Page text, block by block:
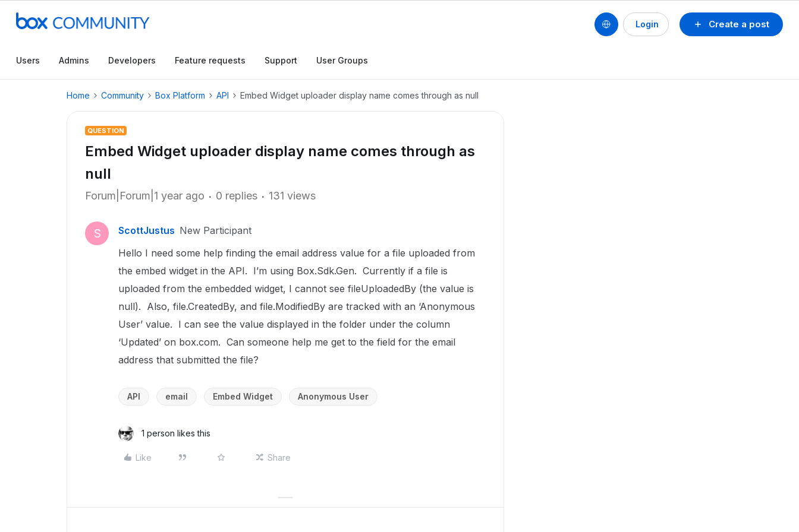
Create a post
Login
Users Admins Developers Feature requests Support User Groups
Home Community Box Platform API Embed Widget uploader display name comes through as null
QUESTION
Embed Widget uploader display name comes through as
null
Forum|Forum|1 year ago 0 replies 131 views
S ScottJustus New Participant
Hello I need some help finding the email address value for a file uploaded from
the embed widget in the API. I’m using Box.Sdk.Gen. Currently if a file is
uploaded from the embedded widget, I cannot see fileUploadedBy (the value is
null). Also, file.CreatedBy, and file.ModifiedBy are tracked with an ‘Anonymous
User’ value. I can see the value displayed in the folder under the column
‘Updated’ on box.com. Can someone help me get to the field for the email
address that submitted the file?
API email Embed Widget Anonymous User
1 person likes this
Like Share